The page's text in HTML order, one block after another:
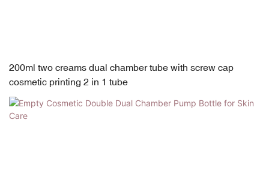
200ml two creams dual chamber tube with screw cap
cosmetic printing 2 in 1 tube